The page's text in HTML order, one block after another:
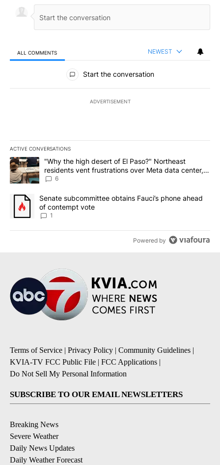
ALL COMMENTS NEWEST
All Comments
Start the conversation
ADVERTISEMENT
ACTIVE CONVERSATIONS
The following is a list of the most commented articles in the last
A trending article titled ""Why the high desert of El Paso?"
"Why the high desert of El Paso?" Northeast
residents vent frustrations over Meta data center,
utilities
6
A trending article titled "Senate subcommittee obtains Fauci’s
Senate subcommittee obtains Fauci’s phone ahead
of contempt vote
1
Powered by
Terms of Service | Privacy Policy | Community Guidelines |
KVIA-TV FCC Public File | FCC Applications |
Do Not Sell My Personal Information
SUBSCRIBE TO OUR EMAIL NEWSLETTERS
Breaking News
Severe Weather
Daily News Updates
Daily Weather Forecast